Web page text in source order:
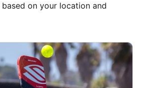
on your location and